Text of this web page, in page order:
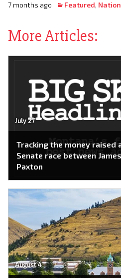
7 months ago Featured,
More Articles:
July 27
Tracking the money raised
Senate race between
Paxton
August 4